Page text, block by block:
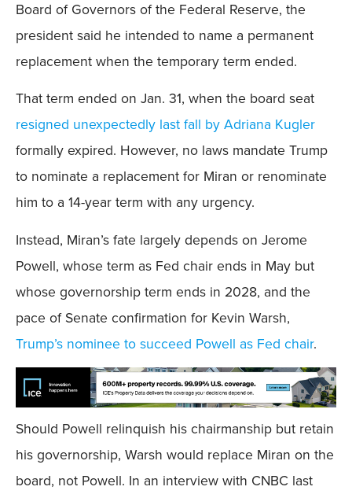
Board of Governors of the Federal Reserve, the
president said he intended to name a permanent
replacement when the temporary term ended.
That term ended on Jan. 31, when the board seat
resigned unexpectedly last fall by Adriana Kugler
formally expired. However, no laws mandate Trump
to nominate a replacement for Miran or renominate
him to a 14-year term with any urgency.
Instead, Miran’s fate largely depends on Jerome
Powell, whose term as Fed chair ends in May but
whose governorship term ends in 2028, and the
pace of Senate confirmation for Kevin Warsh,
Trump’s nominee to succeed Powell as Fed chair.
Should Powell relinquish his chairmanship but retain
his governorship, Warsh would replace Miran on the
board, not Powell. In an interview with CNBC last